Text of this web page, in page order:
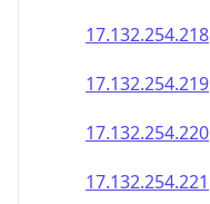
17.132.254.218
17.132.254.219
17.132.254.220
17.132.254.221